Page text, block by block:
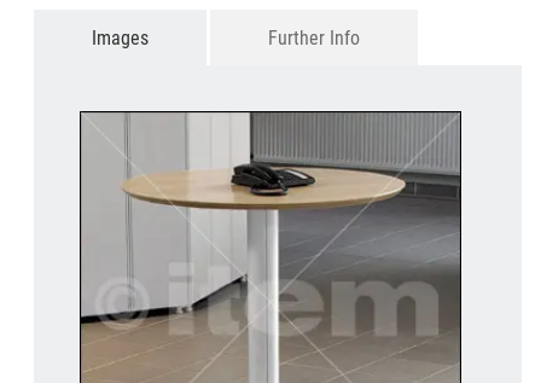
Images Further Info